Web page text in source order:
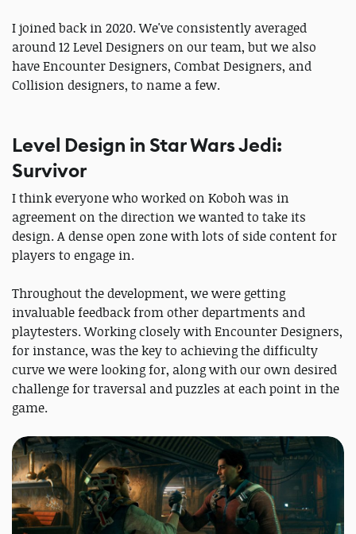
I joined back in 2020. We've consistently averaged
around 12 Level Designers on our team, but we also
have Encounter Designers, Combat Designers, and
Collision designers, to name a few.
Level Design in Star Wars Jedi:
Survivor
I think everyone who worked on Koboh was in
agreement on the direction we wanted to take its
design. A dense open zone with lots of side content for
players to engage in.
Throughout the development, we were getting
invaluable feedback from other departments and
playtesters. Working closely with Encounter Designers,
for instance, was the key to achieving the difficulty
curve we were looking for, along with our own desired
challenge for traversal and puzzles at each point in the
game.